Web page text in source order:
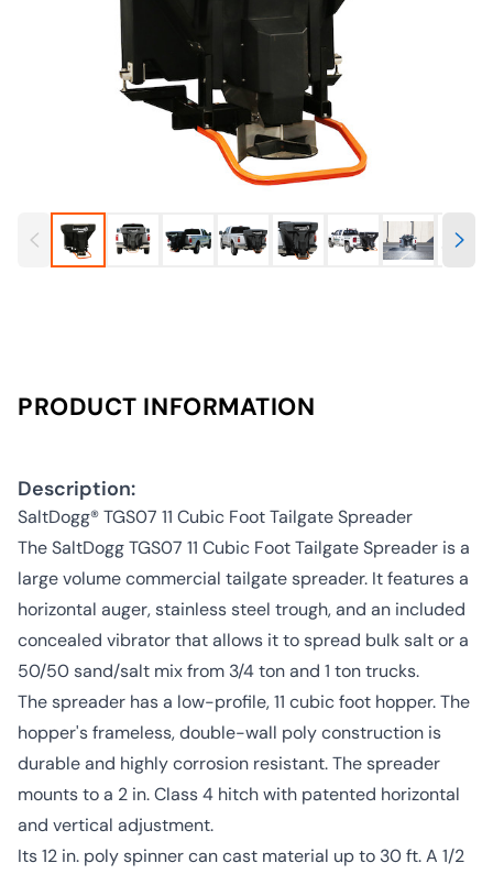
PRODUCT INFORMATION
Description:
SaltDogg® TGS07 11 Cubic Foot Tailgate Spreader
The SaltDogg TGS07 11 Cubic Foot Tailgate Spreader is a
large volume commercial tailgate spreader. It features a
horizontal auger, stainless steel trough, and an included
concealed vibrator that allows it to spread bulk salt or a
50/50 sand/salt mix from 3/4 ton and 1 ton trucks.
The spreader has a low-profile, 11 cubic foot hopper. The
hopper's frameless, double-wall poly construction is
durable and highly corrosion resistant. The spreader
mounts to a 2 in. Class 4 hitch with patented horizontal
and vertical adjustment.
Its 12 in. poly spinner can cast material up to 30 ft. A 1/2